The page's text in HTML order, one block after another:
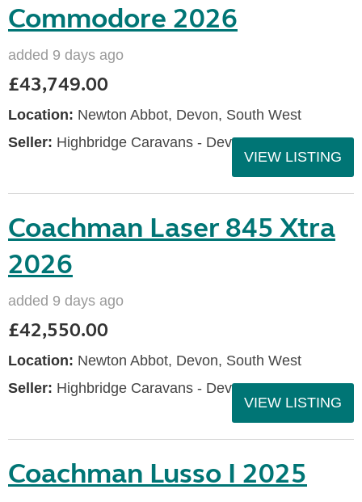
Commodore 2026
added 9 days ago
£43,749.00
Location: Newton Abbot, Devon, South West
Seller: Highbridge Caravans - Devon
VIEW LISTING
Coachman Laser 845 Xtra
2026
added 9 days ago
£42,550.00
Location: Newton Abbot, Devon, South West
Seller: Highbridge Caravans - Devon
VIEW LISTING
Coachman Lusso I 2025